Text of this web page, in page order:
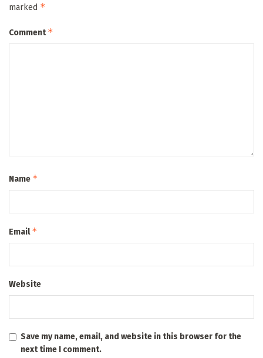
marked *
Comment*
Name *
Email*
Website
Save my name, email, and website in this browser for the
next time I comment.